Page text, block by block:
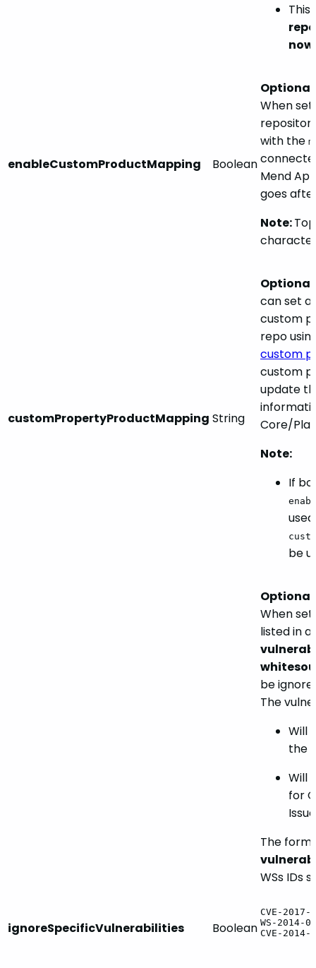
This
enableCustomProductMapping Boolean
When
with the
Mend
goes
Note:
customPropertyProductMapping String
can set
custom
repo
custom
custom
update
Core/
Note:
If
be
ignoreSpecificVulnerabilities Boolean
When
listed in
be
The
Will
the
Will
for
The
WSs IDs
CVE-2017-
WS-2014-
CVE-2014-